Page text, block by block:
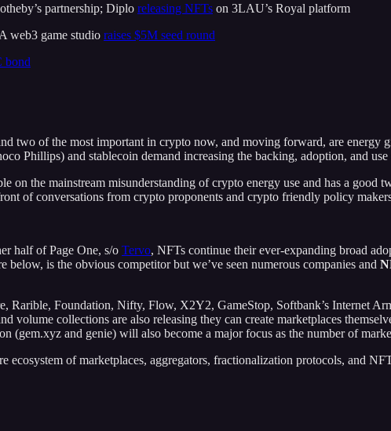
partnership; Diplo releasing NFTs on 3LAU’s Royal platform
web3 game studio raises $5M seed round
bond
two of the most important in crypto now, and moving forward, are energy
Phillips) and stablecoin demand increasing the backing, adoption, and
on the mainstream misunderstanding of crypto energy use and has a
of conversations from crypto proponents and crypto friendly policy
half of Page One, s/o Tervo, NFTs continue their ever-expanding broad
below, is the obvious competitor but we’ve seen numerous companies and
Rarible, Foundation, Nifty, Flow, X2Y2, GameStop, Softbank’s Internet
volume collections are also releasing they can create marketplaces
(gem.xyz and genie) will also become a major focus as the number of
ecosystem of marketplaces, aggregators, fractionalization protocols, and